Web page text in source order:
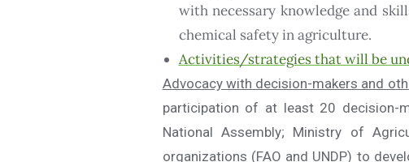
with necessary knowledge and
chemical safety in agriculture.
Activities/strategies that will be
Advocacy with decision-makers and
participation of at least 20 decision-
National Assembly; Ministry of
organizations (FAO and UNDP) to